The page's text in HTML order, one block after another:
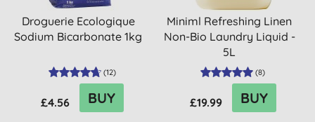
Droguerie Ecologique
Sodium Bicarbonate 1kg
(12)
£4.56 BUY
Miniml Refreshing Linen
Non-Bio Laundry Liquid -
5L
(8)
£19.99 BUY